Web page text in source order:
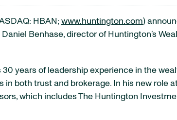
HBAN; www.huntington.com)
Benhase, director of Huntington’s
30 years of leadership experience in the
in both trust and brokerage. In his new role
which includes The Huntington